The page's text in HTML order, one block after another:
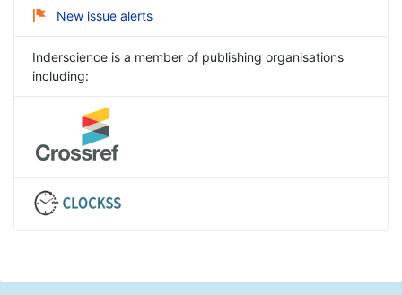
New issue alerts
Inderscience is a member of publishing organisations
including: